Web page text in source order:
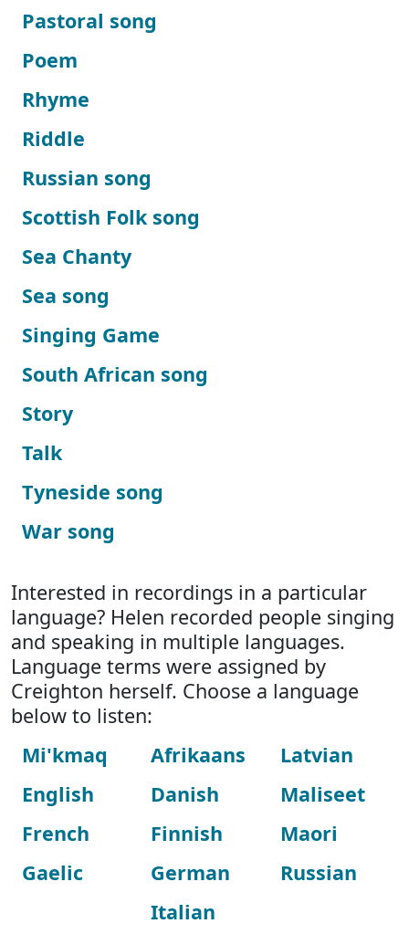
Pastoral song
Poem
Rhyme
Riddle
Russian song
Scottish Folk song
Sea Chanty
Sea song
Singing Game
South African song
Story
Talk
Tyneside song
War song
Interested in recordings in a particular
language? Helen recorded people singing
and speaking in multiple languages.
Language terms were assigned by
Creighton herself. Choose a language
below to listen:
Mi'kmaq
English
French
Gaelic
Afrikaans
Danish
Finnish
German
Italian
Latvian
Maliseet
Maori
Russian